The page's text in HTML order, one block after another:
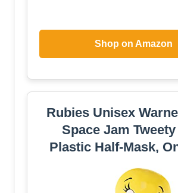
Shop on Amazon
Rubies Unisex
Space Jam
Plastic Half-Mask,